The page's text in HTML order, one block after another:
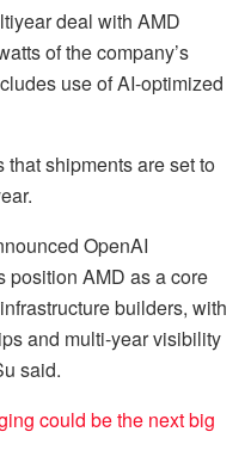
deal with AMD
of the company’s
use of AI-optimized
shipments are set to
OpenAI
position AMD as a core
builders, with
and multi-year visibility
said.
could be the next big